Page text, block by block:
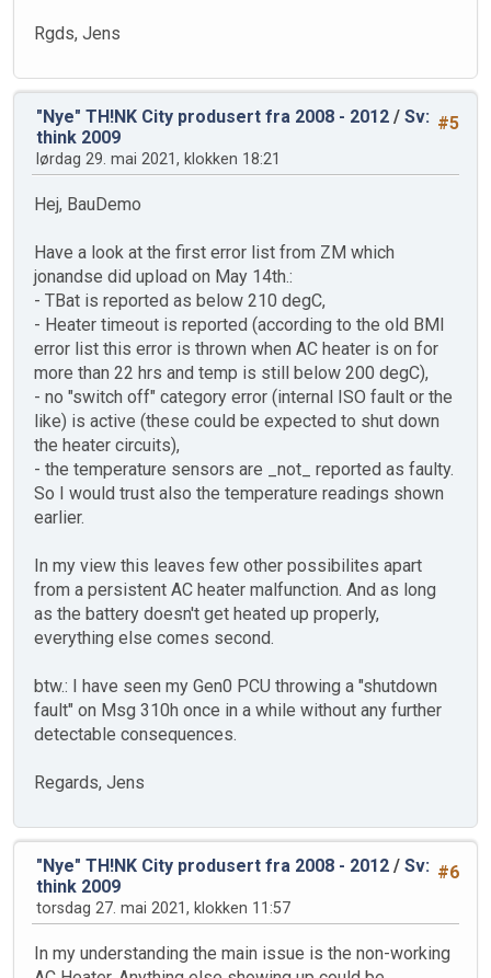
Rgds, Jens
#5
"Nye" TH!NK City produsert fra 2008 - 2012 / Sv:
think 2009
lørdag 29. mai 2021, klokken 18:21
Hej, BauDemo
Have a look at the first error list from ZM which
jonandse did upload on May 14th.:
- TBat is reported as below 210 degC,
- Heater timeout is reported (according to the old BMI
error list this error is thrown when AC heater is on for
more than 22 hrs and temp is still below 200 degC),
- no "switch off" category error (internal ISO fault or the
like) is active (these could be expected to shut down
the heater circuits),
- the temperature sensors are _not_ reported as faulty.
So I would trust also the temperature readings shown
earlier.
In my view this leaves few other possibilites apart
from a persistent AC heater malfunction. And as long
as the battery doesn't get heated up properly,
everything else comes second.
btw.: I have seen my Gen0 PCU throwing a "shutdown
fault" on Msg 310h once in a while without any further
detectable consequences.
Regards, Jens
#6
"Nye" TH!NK City produsert fra 2008 - 2012 / Sv:
think 2009
torsdag 27. mai 2021, klokken 11:57
In my understanding the main issue is the non-working